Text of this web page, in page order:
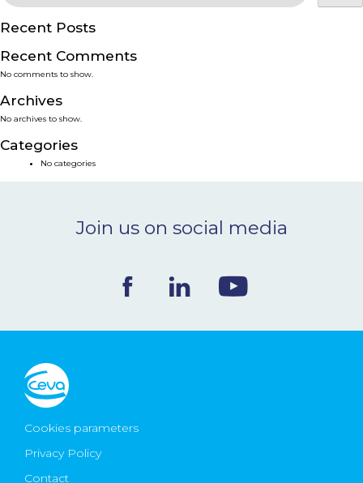
PRODUCTS
SERVICES
SMART SOLUTIONS
NEWS & EVENTS
CONTACT
Ceva Worldwide
Recent Posts
Recent Comments
No comments to show.
Archives
No archives to show.
Categories
No categories
Join us on social media
Cookies parameters
Privacy Policy
Contact